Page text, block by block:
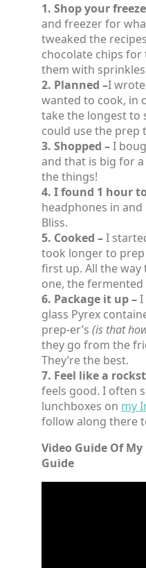
1. Shop your
and freezer for
tweaked the
chocolate chips for
them with
2. Planned –I
wanted to cook, in
take the longest to
could use the prep
3. Shopped –I
and that is big for
the things!
4. I found 1 hour
headphones in
Bliss.
5. Cooked –I
took longer to
first up. All the
one, the
6. Package it up –I
glass Pyrex
prep-er’s (is that
they go from the
They’re the best.
7. Feel like a
feels good. I often
lunchboxes on my
follow along there
Video Guide Of
Guide